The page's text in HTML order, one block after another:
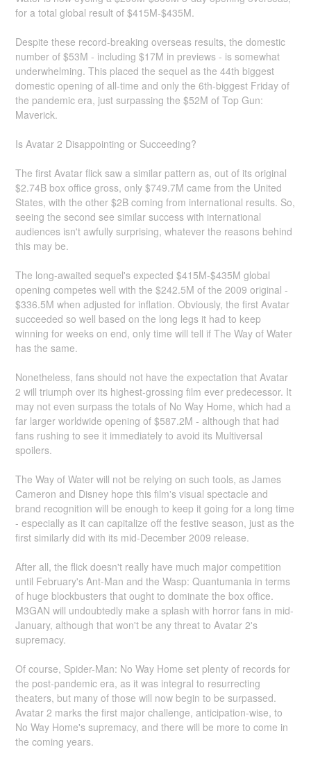
for a total global result of $415M-$435M.
Despite these record-breaking overseas results, the domestic
number of $53M - including $17M in previews - is somewhat
underwhelming. This placed the sequel as the 44th biggest
domestic opening of all-time and only the 6th-biggest Friday of
the pandemic era, just surpassing the $52M of Top Gun:
Maverick.
Is Avatar 2 Disappointing or Succeeding?
The first Avatar flick saw a similar pattern as, out of its original
$2.74B box office gross, only $749.7M came from the United
States, with the other $2B coming from international results. So,
seeing the second see similar success with international
audiences isn't awfully surprising, whatever the reasons behind
this may be.
The long-awaited sequel's expected $415M-$435M global
opening competes well with the $242.5M of the 2009 original -
$336.5M when adjusted for inflation. Obviously, the first Avatar
succeeded so well based on the long legs it had to keep
winning for weeks on end, only time will tell if The Way of Water
has the same.
Nonetheless, fans should not have the expectation that Avatar
2 will triumph over its highest-grossing film ever predecessor. It
may not even surpass the totals of No Way Home, which had a
far larger worldwide opening of $587.2M - although that had
fans rushing to see it immediately to avoid its Multiversal
spoilers.
The Way of Water will not be relying on such tools, as James
Cameron and Disney hope this film's visual spectacle and
brand recognition will be enough to keep it going for a long time
- especially as it can capitalize off the festive season, just as the
first similarly did with its mid-December 2009 release.
After all, the flick doesn't really have much major competition
until February's Ant-Man and the Wasp: Quantumania in terms
of huge blockbusters that ought to dominate the box office.
M3GAN will undoubtedly make a splash with horror fans in mid-
January, although that won't be any threat to Avatar 2's
supremacy.
Of course, Spider-Man: No Way Home set plenty of records for
the post-pandemic era, as it was integral to resurrecting
theaters, but many of those will now begin to be surpassed.
Avatar 2 marks the first major challenge, anticipation-wise, to
No Way Home's supremacy, and there will be more to come in
the coming years.